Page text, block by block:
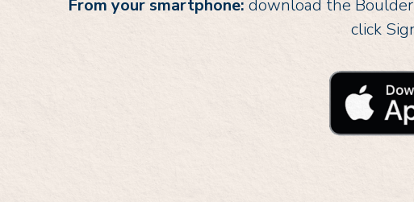
From your smartphone: download the
click